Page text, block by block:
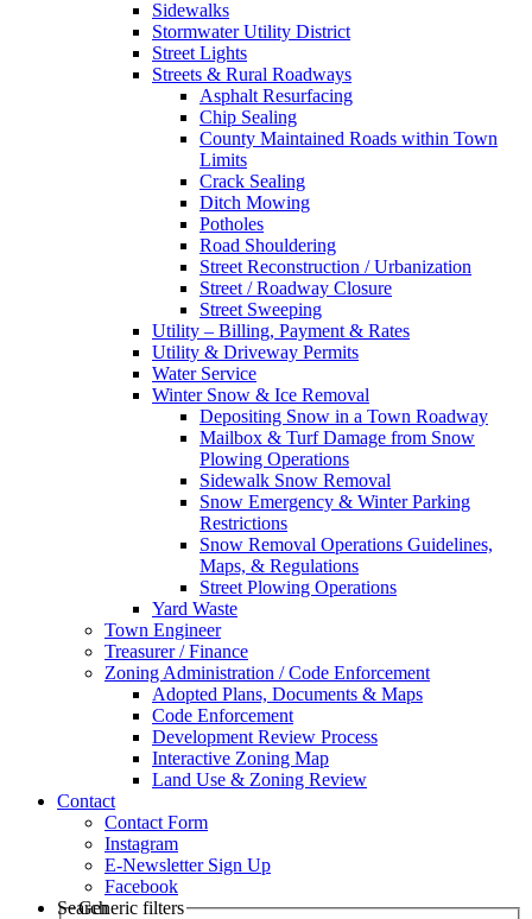
Sidewalks
Stormwater Utility District
Street Lights
Streets & Rural Roadways
Asphalt Resurfacing
Chip Sealing
County Maintained Roads within Town
Limits
Crack Sealing
Ditch Mowing
Potholes
Road Shouldering
Street Reconstruction / Urbanization
Street / Roadway Closure
Street Sweeping
Utility – Billing, Payment & Rates
Utility & Driveway Permits
Water Service
Winter Snow & Ice Removal
Depositing Snow in a Town Roadway
Mailbox & Turf Damage from Snow
Plowing Operations
Sidewalk Snow Removal
Snow Emergency & Winter Parking
Restrictions
Snow Removal Operations Guidelines,
Maps, & Regulations
Street Plowing Operations
Yard Waste
Town Engineer
Treasurer / Finance
Zoning Administration / Code Enforcement
Adopted Plans, Documents & Maps
Code Enforcement
Development Review Process
Interactive Zoning Map
Land Use & Zoning Review
Contact
Contact Form
Instagram
E-Newsletter Sign Up
Facebook
Search
Generic filters